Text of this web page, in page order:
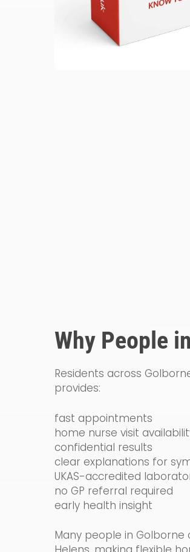
Why People
Residents across
provides:
fast appointments
home nurse visit
confidential results
clear explanations for
UKAS-accredited
no GP referral required
early health insight
Many people in Golborne